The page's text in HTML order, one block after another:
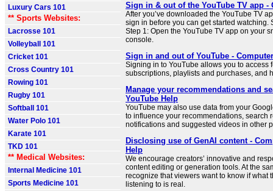
Luxury Cars 101
** Sports Websites:
Lacrosse 101
Volleyball 101
Cricket 101
Cross Country 101
Rowing 101
Rugby 101
Softball 101
Water Polo 101
Karate 101
TKD 101
** Medical Websites:
Internal Medicine 101
Sports Medicine 101
Sign in & out of the YouTube TV app -
After you’ve downloaded the YouTube TV
sign in before you can get started watching.
Step 1: Open the YouTube TV app on your
console.
Sign in and out of YouTube -
Signing in to YouTube allows you to access
subscriptions, playlists and purchases, and
Manage your recommendations and
YouTube Help
YouTube may also use data from your
to influence your recommendations, search
notifications and suggested videos in other
Disclosing use of GenAI content -
Help
We encourage creators’ innovative and
content editing or generation tools. At the
recognize that viewers want to know if what
listening to is real.